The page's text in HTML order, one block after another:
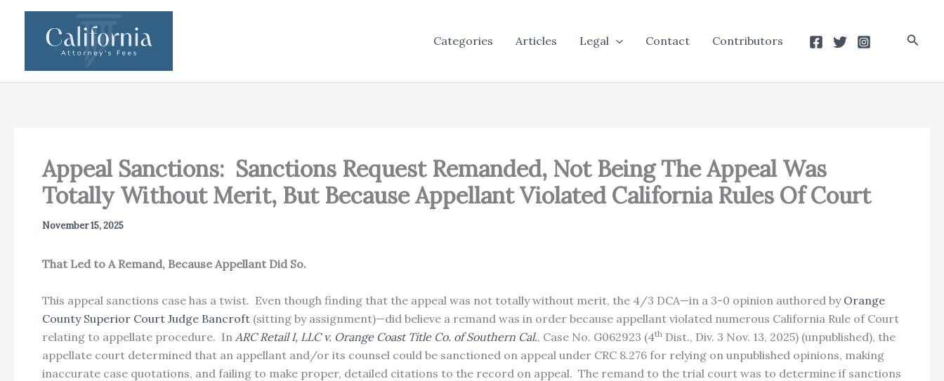
Categories Articles Legal Contact Contributors
Appeal Sanctions: Sanctions Request Remanded, Not Being The Appeal Was
Totally Without Merit, But Because Appellant Violated California Rules Of Court
November 15, 2025
That Led to A Remand, Because Appellant Did So.
This appeal sanctions case has a twist. Even though finding that the appeal was not totally without merit, the 4/3 DCA—in a 3-0 opinion authored by Orange
County Superior Court Judge Bancroft (sitting by assignment)—did believe a remand was in order because appellant violated numerous California Rule of Court
relating to appellate procedure. In ARC Retail I, LLC v. Orange Coast Title Co. of Southern Cal., Case No. G062923 (4th Dist., Div. 3 Nov. 13, 2025) (unpublished), the
appellate court determined that an appellant and/or its counsel could be sanctioned on appeal under CRC 8.276 for relying on unpublished opinions, making
inaccurate case quotations, and failing to make proper, detailed citations to the record on appeal. The remand to the trial court was to determine if sanctions